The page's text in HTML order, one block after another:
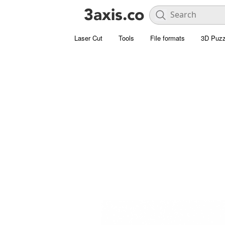
Laser Cut Tools File formats 3D